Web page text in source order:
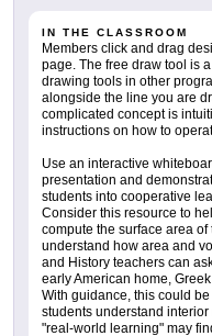
IN THE CLASSROOM
Members click and drag
page. The free draw tool is
drawing tools in other
alongside the line you are
complicated concept is
instructions on how to
Use an interactive
presentation and
students into cooperative
Consider this resource to
compute the surface area
understand how area and
and History teachers can
early American home,
With guidance, this could
students understand
"real-world learning" may